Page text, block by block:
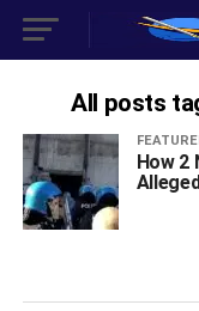
All posts
How 2